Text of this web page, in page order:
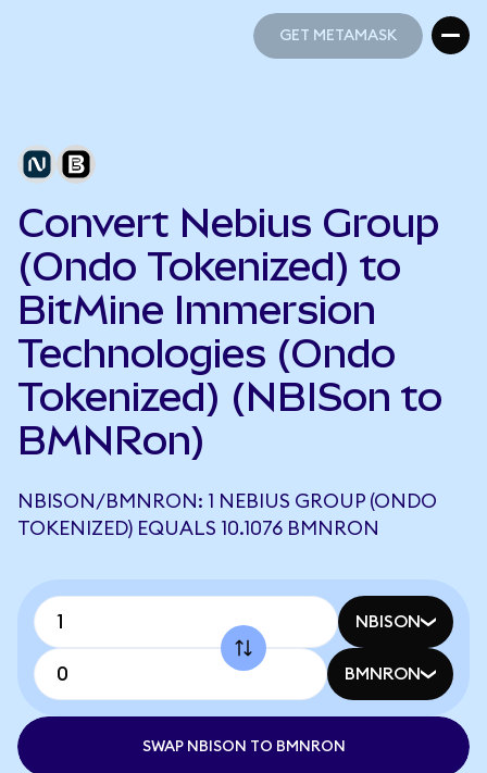
GET METAMASK
Convert Nebius Group
(Ondo Tokenized) to
BitMine Immersion
Technologies (Ondo
Tokenized) (NBISon to
BMNRon)
NBISON/BMNRON: 1 NEBIUS GROUP (ONDO
TOKENIZED) EQUALS 10.1076 BMNRON
NBISON
BMNRON
SWAP NBISON TO BMNRON